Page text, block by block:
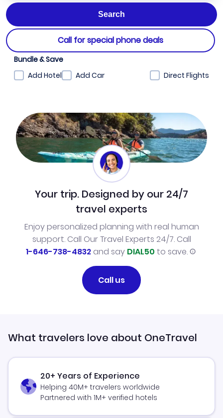
Call for special phone deals
Bundle & Save
Add Hotel
Add Car Direct Flights
Your trip. Designed by our 24/7
travel experts
Enjoy personalized planning with real human
support. Call Our Travel Experts 24/7. Call
1-646-738-4832and say DIAL50 to save.
Call us
What travelers love about OneTravel
20+ Years of Experience
Helping 40M+ travelers worldwide
Partnered with 1M+ verified hotels